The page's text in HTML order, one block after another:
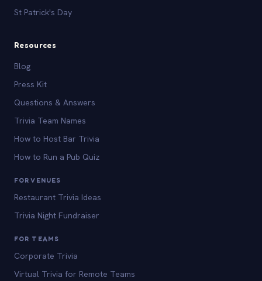
St Patrick's Day
Resources
Blog
Press Kit
Questions & Answers
Trivia Team Names
How to Host Bar Trivia
How to Run a Pub Quiz
FOR VENUES
Restaurant Trivia Ideas
Trivia Night Fundraiser
FOR TEAMS
Corporate Trivia
Virtual Trivia for Remote Teams